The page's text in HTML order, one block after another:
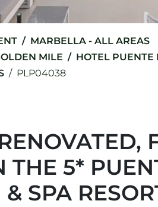
MARBELLA - ALL AREAS
MILE
HOTEL PUENTE
PLP04038
THE 5*
SPA